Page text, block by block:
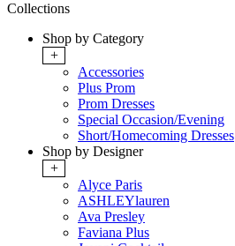
Collections
Shop by Category
+
Accessories
Plus Prom
Prom Dresses
Special Occasion/Evening
Short/Homecoming Dresses
Shop by Designer
+
Alyce Paris
ASHLEYlauren
Ava Presley
Faviana Plus